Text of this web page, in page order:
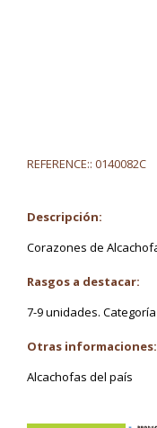
REFERENCE:: 0140082C
Descripción:
Corazones de
Rasgos a destacar:
7-9 unidades.
Otras informaciones:
Alcachofas del país